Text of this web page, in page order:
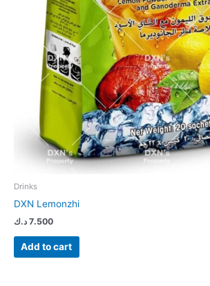
Drinks
DXN Lemonzhi
7.500 د.ك
Add to cart